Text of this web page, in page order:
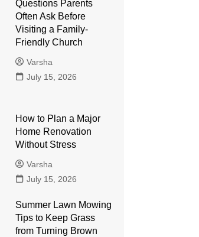
Questions Parents
Often Ask Before
Visiting a Family-
Friendly Church
Varsha
July 15, 2026
How to Plan a Major
Home Renovation
Without Stress
Varsha
July 15, 2026
Summer Lawn Mowing
Tips to Keep Grass
from Turning Brown